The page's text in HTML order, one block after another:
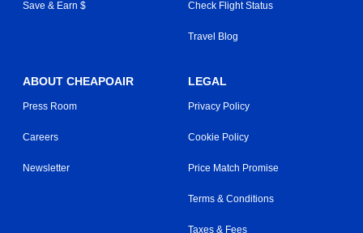
Save & Earn $ Check Flight Status
Travel Blog
ABOUT CHEAPOAIR
Press Room
Careers
Newsletter
LEGAL
Privacy Policy
Cookie Policy
Price Match Promise
Terms & Conditions
Taxes & Fees